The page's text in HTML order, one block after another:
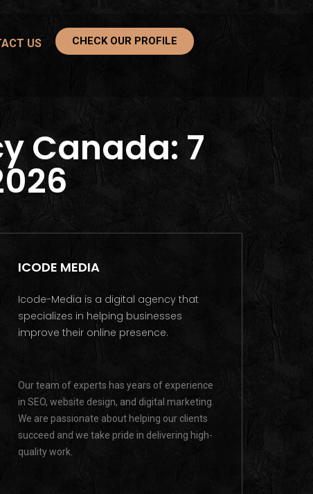
US CHECK OUR PROFILE
Canada: 7
ICODE MEDIA
Icode-Media is a digital agency that
specializes in helping businesses
improve their online presence.
Our team of experts has years of experience
in SEO, website design, and digital marketing.
We are passionate about helping our clients
succeed and we take pride in delivering high-
quality work.